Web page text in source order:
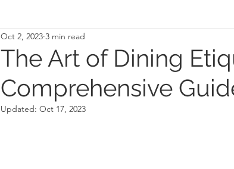
The Art of Dining
Comprehensive
Oct 2, 2023 3 min read
Updated: Oct 17, 2023